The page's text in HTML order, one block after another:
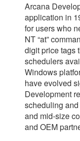
Arcana
application in
for users who
NT “at”
digit price tags
schedulers
Windows
have evolved
Development
scheduling
and mid-size
and OEM